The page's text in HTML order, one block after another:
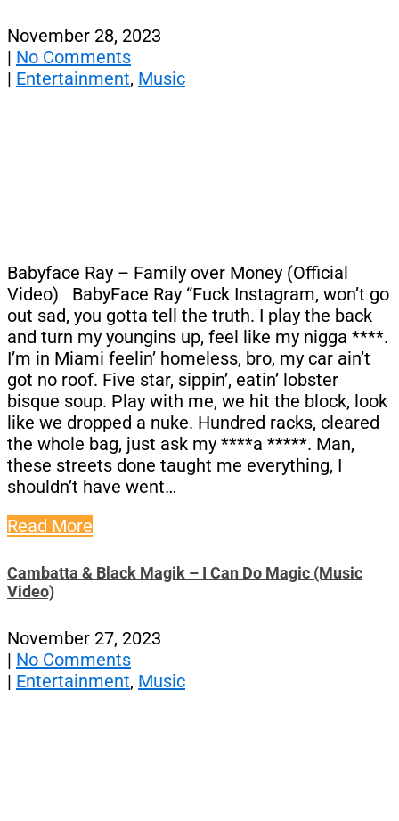
November 28, 2023
| No Comments
| Entertainment, Music
Babyface Ray – Family over Money (Official
Video) BabyFace Ray “Fuck Instagram, won’t go
out sad, you gotta tell the truth. I play the back
and turn my youngins up, feel like my nigga ****.
I’m in Miami feelin’ homeless, bro, my car ain’t
got no roof. Five star, sippin’, eatin’ lobster
bisque soup. Play with me, we hit the block, look
like we dropped a nuke. Hundred racks, cleared
the whole bag, just ask my ****a *****. Man,
these streets done taught me everything, I
shouldn’t have went…
Read More
Cambatta & Black Magik – I Can Do Magic (Music
Video)
November 27, 2023
| No Comments
| Entertainment, Music